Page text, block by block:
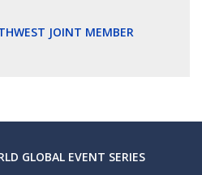
JOINT MEMBER
GLOBAL EVENT SERIES